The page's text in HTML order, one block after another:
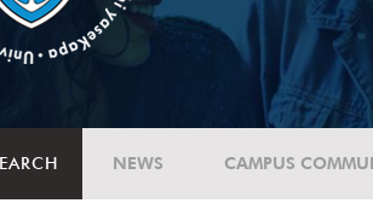
NEWS CAMPUS